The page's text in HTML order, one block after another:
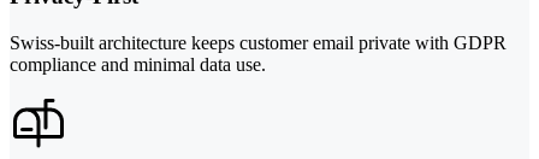
Swiss-built architecture keeps customer email private with GDPR
compliance and minimal data use.